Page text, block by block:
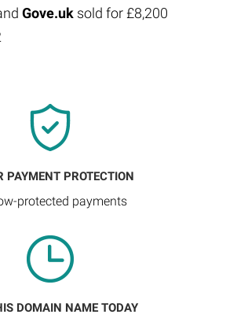
Gove.uksold for £8,200
PAYMENT PROTECTION
protected payments
DOMAIN NAME TODAY